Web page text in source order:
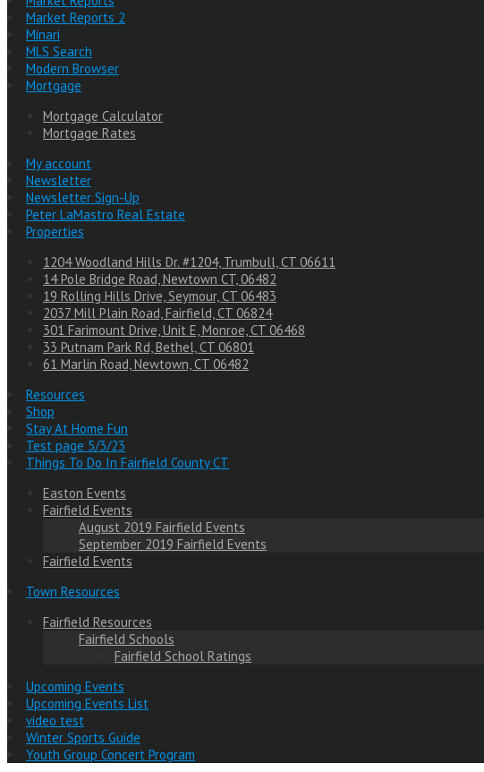
Market Reports 2
Minari
MLS Search
Modern Browser
Mortgage
Mortgage Calculator
Mortgage Rates
My account
Newsletter
Newsletter Sign-Up
Peter LaMastro Real Estate
Properties
1204 Woodland Hills Dr. #1204, Trumbull, CT 06611
14 Pole Bridge Road, Newtown CT, 06482
19 Rolling Hills Drive, Seymour, CT 06483
2037 Mill Plain Road, Fairfield, CT 06824
301 Farimount Drive, Unit E, Monroe, CT 06468
33 Putnam Park Rd, Bethel, CT 06801
61 Marlin Road, Newtown, CT 06482
Resources
Shop
Stay At Home Fun
Test page 5/3/23
Things To Do In Fairfield County CT
Easton Events
Fairfield Events
August 2019 Fairfield Events
September 2019 Fairfield Events
Fairfield Events
Town Resources
Fairfield Resources
Fairfield Schools
Fairfield School Ratings
Upcoming Events
Upcoming Events List
video test
Winter Sports Guide
Youth Group Concert Program